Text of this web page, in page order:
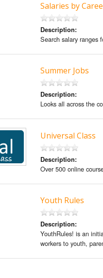
Salaries by
Description:
Search salary ranges
Summer Jobs
Description:
Looks all across the
Universal Class
Description:
Over 500 online
Youth Rules
Description:
YouthRules! is an
workers to youth,